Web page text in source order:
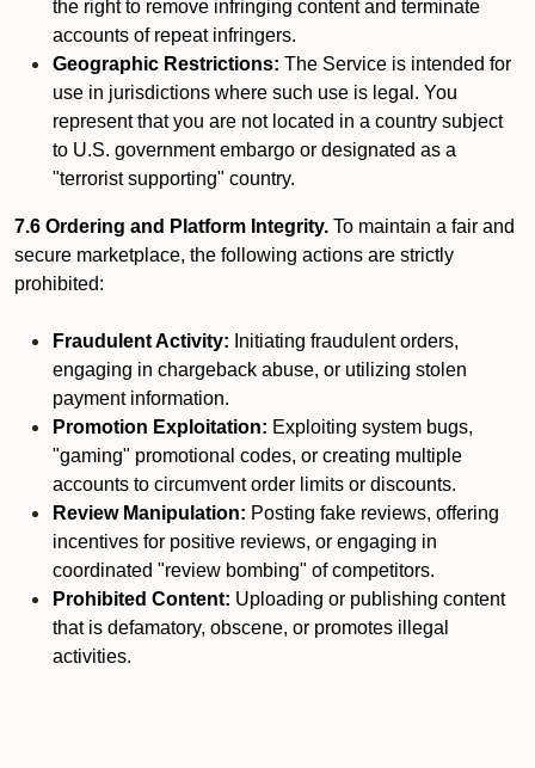
the right to remove infringing content and terminate
accounts of repeat infringers.
Geographic Restrictions: The Service is intended for
use in jurisdictions where such use is legal. You
represent that you are not located in a country subject
to U.S. government embargo or designated as a
"terrorist supporting" country.
7.6 Ordering and Platform Integrity. To maintain a fair and
secure marketplace, the following actions are strictly
prohibited:
Fraudulent Activity: Initiating fraudulent orders,
engaging in chargeback abuse, or utilizing stolen
payment information.
Promotion Exploitation: Exploiting system bugs,
"gaming" promotional codes, or creating multiple
accounts to circumvent order limits or discounts.
Review Manipulation: Posting fake reviews, offering
incentives for positive reviews, or engaging in
coordinated "review bombing" of competitors.
Prohibited Content: Uploading or publishing content
that is defamatory, obscene, or promotes illegal
activities.